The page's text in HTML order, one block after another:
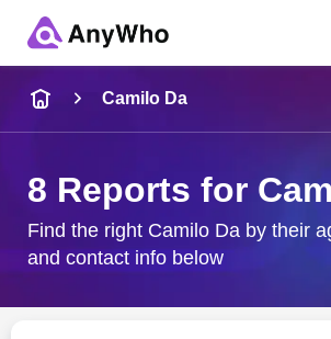
City & State
Camilo Da
8 Reports for
Find the right Camilo Da by their
and contact info below